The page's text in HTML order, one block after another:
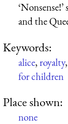
and the
Keywords:
alice,royalty,
for children
Place shown:
none